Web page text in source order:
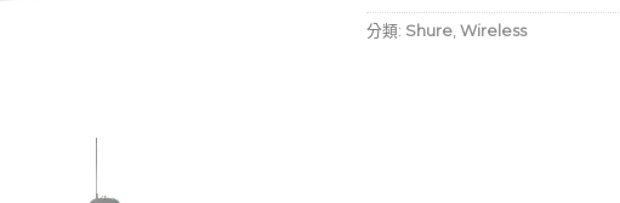
Up to 14
分類: Shure, Wireless